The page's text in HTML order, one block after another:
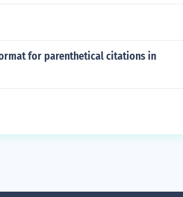
for parenthetical citations in